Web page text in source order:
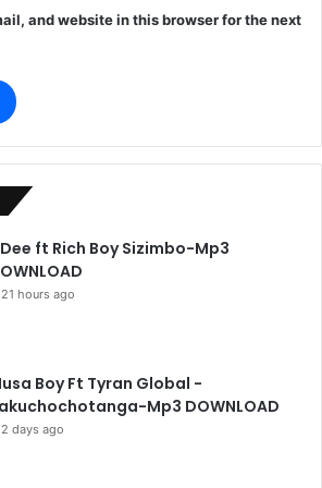
and website in this browser for the next
Dee ft Rich Boy Sizimbo-Mp3
21 hours ago
Boy Ft Tyran Global -
Mp3 DOWNLOAD
2 days ago